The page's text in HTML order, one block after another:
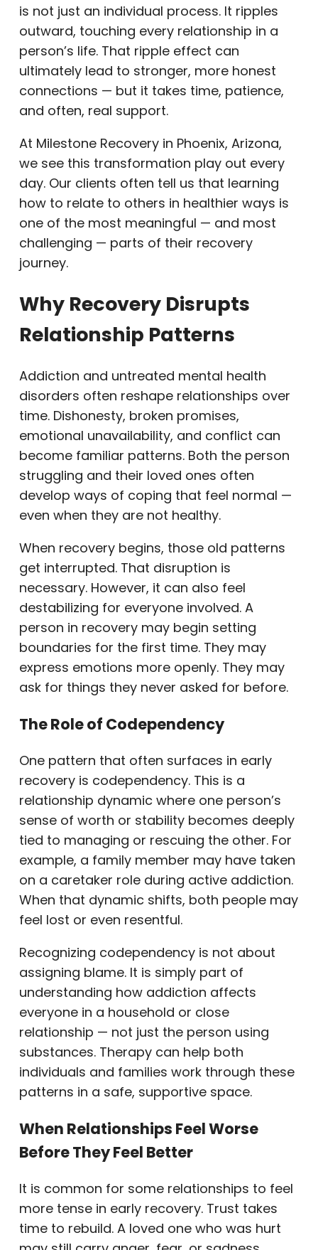
is not just an individual process. It ripples
outward, touching every relationship in a
person’s life. That ripple effect can
ultimately lead to stronger, more honest
connections — but it takes time, patience,
and often, real support.
At Milestone Recovery in Phoenix, Arizona,
we see this transformation play out every
day. Our clients often tell us that learning
how to relate to others in healthier ways is
one of the most meaningful — and most
challenging — parts of their recovery
journey.
Why Recovery Disrupts
Relationship Patterns
Addiction and untreated mental health
disorders often reshape relationships over
time. Dishonesty, broken promises,
emotional unavailability, and conflict can
become familiar patterns. Both the person
struggling and their loved ones often
develop ways of coping that feel normal —
even when they are not healthy.
When recovery begins, those old patterns
get interrupted. That disruption is
necessary. However, it can also feel
destabilizing for everyone involved. A
person in recovery may begin setting
boundaries for the first time. They may
express emotions more openly. They may
ask for things they never asked for before.
The Role of Codependency
One pattern that often surfaces in early
recovery is codependency. This is a
relationship dynamic where one person’s
sense of worth or stability becomes deeply
tied to managing or rescuing the other. For
example, a family member may have taken
on a caretaker role during active addiction.
When that dynamic shifts, both people may
feel lost or even resentful.
Recognizing codependency is not about
assigning blame. It is simply part of
understanding how addiction affects
everyone in a household or close
relationship — not just the person using
substances. Therapy can help both
individuals and families work through these
patterns in a safe, supportive space.
When Relationships Feel Worse
Before They Feel Better
It is common for some relationships to feel
more tense in early recovery. Trust takes
time to rebuild. A loved one who was hurt